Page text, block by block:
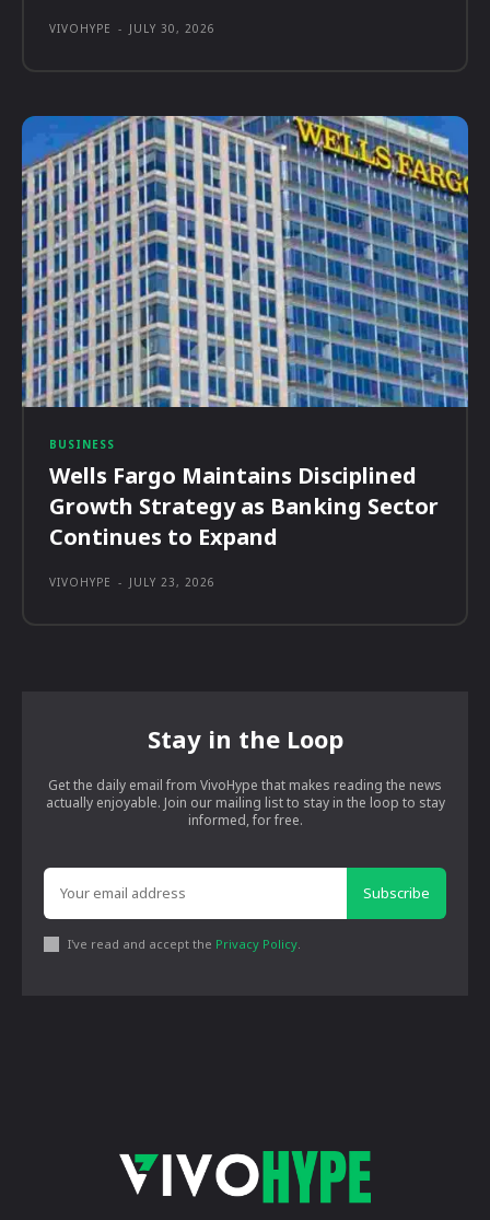
VIVOHYPE - JULY 30, 2026
BUSINESS
Wells Fargo Maintains Disciplined
Growth Strategy as Banking Sector
Continues to Expand
VIVOHYPE - JULY 23, 2026
Stay in the Loop
Get the daily email from VivoHype that makes reading the news
actually enjoyable. Join our mailing list to stay in the loop to stay
informed, for free.
Subscribe
I've read and accept the Privacy Policy